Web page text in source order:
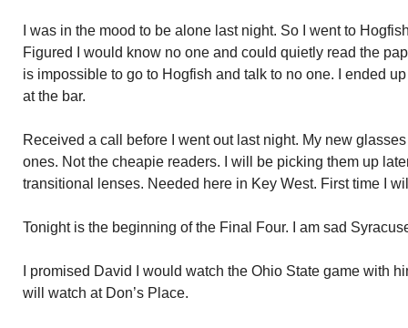
I was in the mood to be alone last night. So I went to
Figured I would know no one and could quietly read the
is impossible to go to Hogfish and talk to no one. I ended
at the bar.
Received a call before I went out last night. My new
ones. Not the cheapie readers. I will be picking them up
transitional lenses. Needed here in Key West. First time I
Tonight is the beginning of the Final Four. I am sad
I promised David I would watch the Ohio State game with
will watch at Don’s Place.